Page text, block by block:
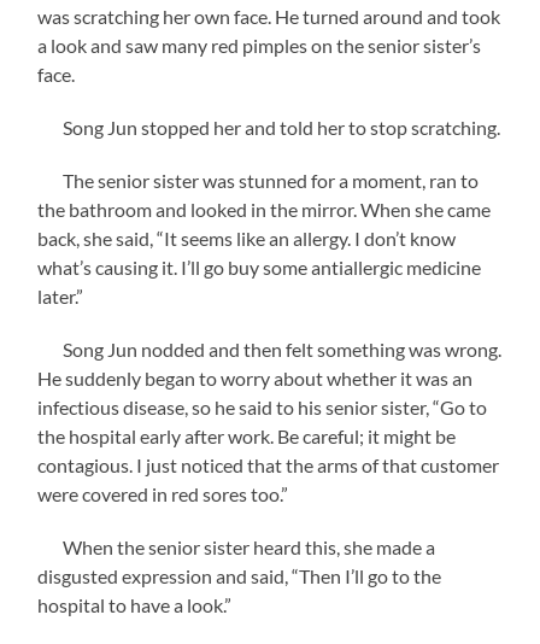
was scratching her own face. He turned around and took
a look and saw many red pimples on the senior sister’s
face.
Song Jun stopped her and told her to stop scratching.
The senior sister was stunned for a moment, ran to
the bathroom and looked in the mirror. When she came
back, she said, “It seems like an allergy. I don’t know
what’s causing it. I’ll go buy some antiallergic medicine
later.”
Song Jun nodded and then felt something was wrong.
He suddenly began to worry about whether it was an
infectious disease, so he said to his senior sister, “Go to
the hospital early after work. Be careful; it might be
contagious. I just noticed that the arms of that customer
were covered in red sores too.”
When the senior sister heard this, she made a
disgusted expression and said, “Then I’ll go to the
hospital to have a look.”